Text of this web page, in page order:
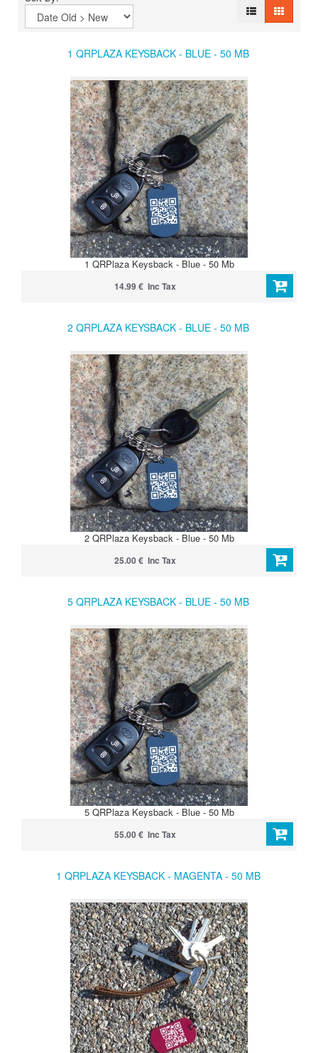
1 QRPLAZA KEYSBACK - BLUE - 50 MB
1 QRPlaza Keysback - Blue - 50 Mb
14.99 € Inc Tax
2 QRPLAZA KEYSBACK - BLUE - 50 MB
2 QRPlaza Keysback - Blue - 50 Mb
25.00 € Inc Tax
5 QRPLAZA KEYSBACK - BLUE - 50 MB
5 QRPlaza Keysback - Blue - 50 Mb
55.00 € Inc Tax
1 QRPLAZA KEYSBACK - MAGENTA - 50 MB